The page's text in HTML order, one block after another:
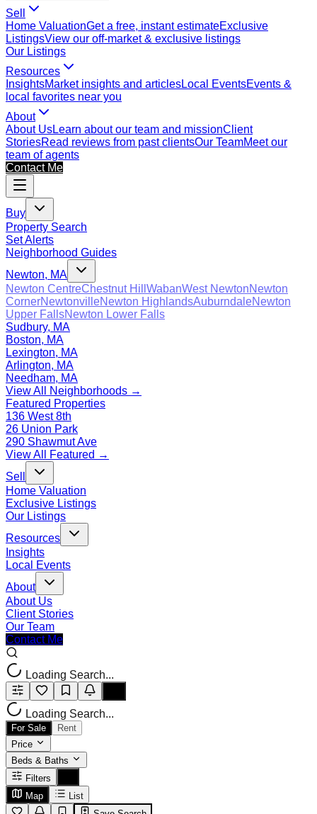
Sell
Home ValuationGet a free, instant estimateExclusive
ListingsView our off-market & exclusive listings
Our Listings
Resources
InsightsMarket insights and articlesLocal EventsEvents &
local favorites near you
About
About UsLearn about our team and missionClient
StoriesRead reviews from past clientsOur TeamMeet our
team of agents
Contact Me
Buy
Property Search
Set Alerts
Neighborhood Guides
Newton, MA
Newton CentreChestnut Hill WabanWest NewtonNewton
CornerNewtonvilleNewton HighlandsAuburndaleNewton
Upper FallsNewton Lower Falls
Sudbury, MA
Boston, MA
Lexington, MA
Arlington, MA
Needham, MA
View All Neighborhoods →
Featured Properties
136 West 8th
26 Union Park
290 Shawmut Ave
View All Featured →
Sell
Home Valuation
Exclusive Listings
Our Listings
Resources
Insights
Local Events
About
About Us
Client Stories
Our Team
Contact Me
Loading Search...
Loading Search...
For Sale
Rent
Price
Beds & Baths
Filters
Map
List